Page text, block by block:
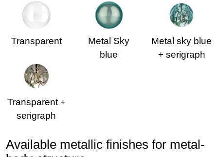
Transparent
Metal Sky
blue
Metal sky blue
+ serigraph
Transparent +
serigraph
Available metallic finishes for metal-